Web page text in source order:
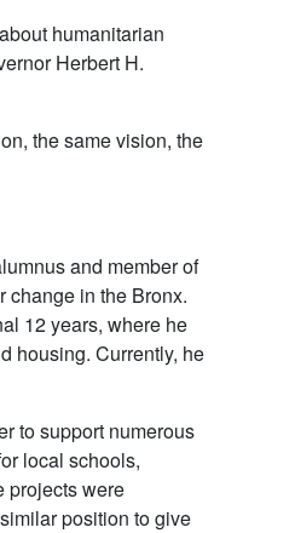
humanitarian
Herbert H.
the same vision, the
and member of
change in the Bronx.
12 years, where he
housing. Currently, he
to support numerous
local schools,
projects were
position to give